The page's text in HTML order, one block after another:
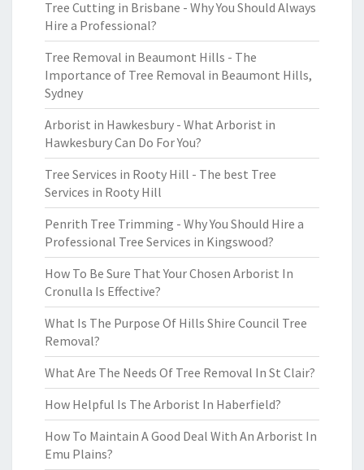
Tree Cutting in Brisbane - Why You Should Always
Hire a Professional?
Tree Removal in Beaumont Hills - The
Importance of Tree Removal in Beaumont Hills,
Sydney
Arborist in Hawkesbury - What Arborist in
Hawkesbury Can Do For You?
Tree Services in Rooty Hill - The best Tree
Services in Rooty Hill
Penrith Tree Trimming - Why You Should Hire a
Professional Tree Services in Kingswood?
How To Be Sure That Your Chosen Arborist In
Cronulla Is Effective?
What Is The Purpose Of Hills Shire Council Tree
Removal?
What Are The Needs Of Tree Removal In St Clair?
How Helpful Is The Arborist In Haberfield?
How To Maintain A Good Deal With An Arborist In
Emu Plains?